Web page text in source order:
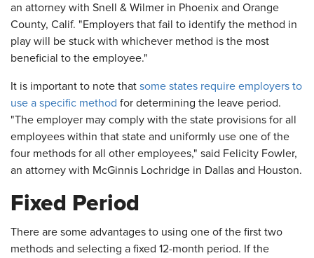
an attorney with Snell & Wilmer in Phoenix and Orange
County, Calif. "Employers that fail to identify the method in
play will be stuck with whichever method is the most
beneficial to the employee."
It is important to note that some states require employers to
use a specific method for determining the leave period.
"The employer may comply with the state provisions for all
employees within that state and uniformly use one of the
four methods for all other employees," said Felicity Fowler,
an attorney with McGinnis Lochridge in Dallas and Houston.
Fixed Period
There are some advantages to using one of the first two
methods and selecting a fixed 12-month period. If the